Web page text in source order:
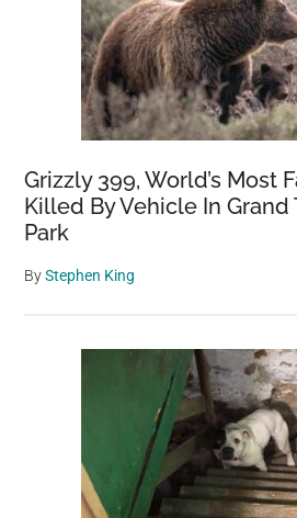
until
it
dies
Grizzly 399, World’s Most
Killed By Vehicle In
Park
ByStephen King